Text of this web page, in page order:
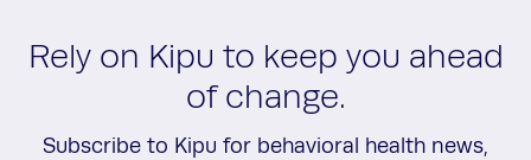
Rely on Kipu to keep you ahead
of change.
Subscribe to Kipu for behavioral health news,